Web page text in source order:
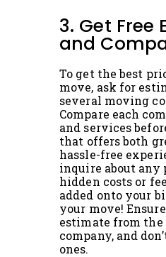
3. Get Free
and
To get the best
move, ask for
several moving
Compare each
and services
that offers both
hassle-free
inquire about any
hidden costs or
added onto your
your move!
estimate from
company, and
ones.